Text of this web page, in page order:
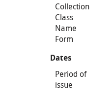
Collection
Class
Name
Form
Dates
Period of
issue